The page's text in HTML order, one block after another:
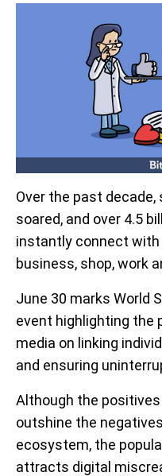
Over the past
soared, and over 4.5
instantly connect
business, shop, work
June 30 marks World
event highlighting the
media on linking
and ensuring
Although the
outshine the
ecosystem, the
attracts digital